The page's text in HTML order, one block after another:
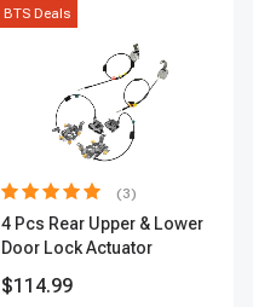
BTS Deals
(3)
4 Pcs Rear Upper & Lower
Door Lock Actuator
$114.99